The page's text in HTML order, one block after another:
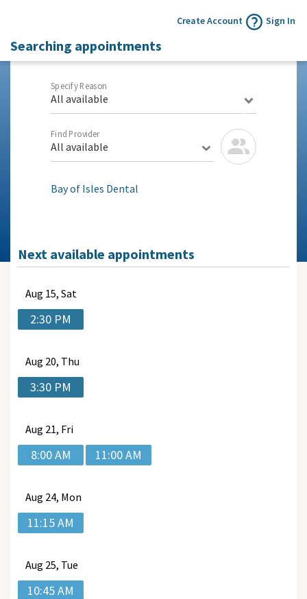
Create Account Sign In
Searching appointments
Specify Reason
All available
Find Provider
All available
Bay of Isles Dental
Next available appointments
Aug 15, Sat
2:30 PM
Aug 20, Thu
3:30 PM
Aug 21, Fri
8:00 AM 11:00 AM
Aug 24, Mon
11:15 AM
Aug 25, Tue
10:45 AM